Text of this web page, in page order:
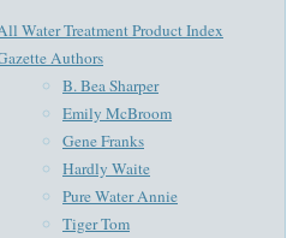
Water Treatment Product Index
Authors
B. Bea Sharper
Emily McBroom
Gene Franks
Hardly Waite
Pure Water Annie
Tiger Tom